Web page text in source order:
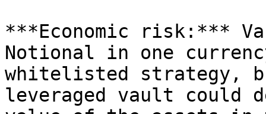
***Economic risk:***
Notional in one
whitelisted strategy,
leveraged vault